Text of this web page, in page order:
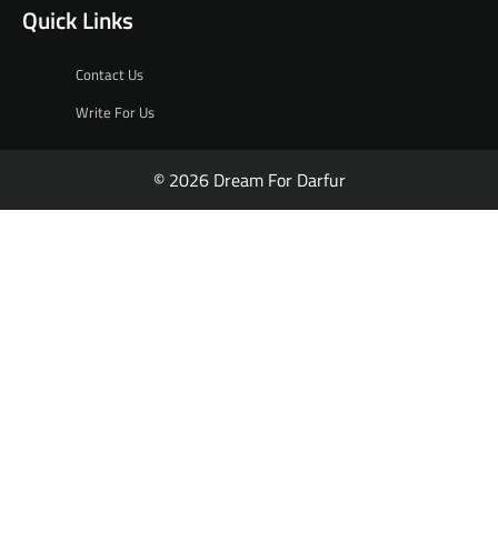
Quick Links
Contact Us
Write For Us
© 2026 Dream For Darfur